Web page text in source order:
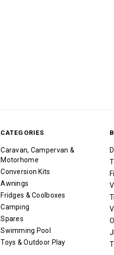
CATEGORIES
Caravan, Campervan &
Motorhome
Conversion Kits
Awnings
Fridges & Coolboxes
Camping
Spares
Swimming Pool
Toys & Outdoor Play